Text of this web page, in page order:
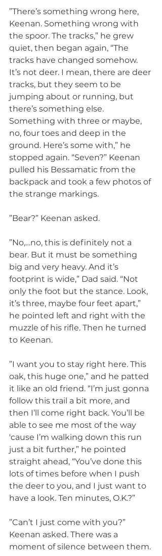
”There’s something wrong here,
Keenan. Something wrong with
the spoor. The tracks,” he grew
quiet, then began again, “The
tracks have changed somehow.
It’s not deer. I mean, there are deer
tracks, but they seem to be
jumping about or running, but
there’s something else.
Something with three or maybe,
no, four toes and deep in the
ground. Here’s some with,” he
stopped again. “Seven?” Keenan
pulled his Bessamatic from the
backpack and took a few photos of
the strange markings.
”Bear?” Keenan asked.
”No,…no, this is definitely not a
bear. But it must be something
big and very heavy. And it’s
footprint is wide,” Dad said. “Not
only the foot but the stance. Look,
it’s three, maybe four feet apart,”
he pointed left and right with the
muzzle of his rifle. Then he turned
to Keenan.
”I want you to stay right here. This
oak, this huge one,” and he patted
it like an old friend. “I’m just gonna
follow this trail a bit more, and
then I’ll come right back. You’ll be
able to see me most of the way
'cause I’m walking down this run
just a bit further,” he pointed
straight ahead, “You’ve done this
lots of times before when I push
the deer to you, and I just want to
have a look. Ten minutes, O.K.?”
”Can’t I just come with you?”
Keenan asked. There was a
moment of silence between them.